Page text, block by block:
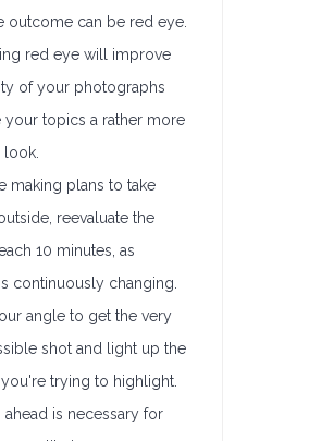
outcome can be red eye.
red eye will improve
of your photographs
your topics a rather more
making plans to take
reevaluate the
10 minutes, as
continuously changing.
angle to get the very
shot and light up the
trying to highlight.
ahead is necessary for